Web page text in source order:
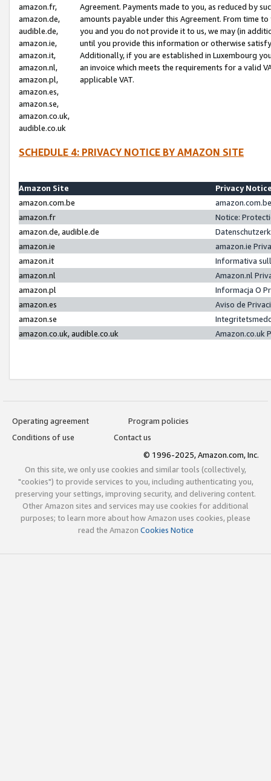
amazon.fr,
amazon.de,
audible.de,
amazon.ie,
amazon.it,
amazon.nl,
amazon.pl,
amazon.es,
amazon.se,
amazon.co.uk,
audible.co.uk
Agreement. Payments made to you, as reduced by
amounts payable under this Agreement. From time
you and you do not provide it to us, we may (in
until you provide this information or otherwise
Additionally, if you are established in Luxembourg
an invoice which meets the requirements for a valid
applicable VAT.
SCHEDULE 4: PRIVACY NOTICE BY AMAZON SITE
Amazon Site
Privacy
amazon.com.be
amazon.fr
Notice:
amazon.de, audible.de
amazon.ie
amazon.ie
amazon.it
Informativa
amazon.nl
Amazon.nl
amazon.pl
Informacja O
amazon.es
Aviso de
amazon.se
amazon.co.uk, audible.co.uk
Amazon.co.uk
Operating agreement
Program policies
Conditions of use
Contact us
© 1996-2025, Amazon.com, Inc.
On this site, we only use cookies and similar tools (collectively,
"cookies") to provide services to you, including authenticating you,
preserving your settings, improving security, and delivering content.
Other Amazon sites and services may use cookies for additional
purposes; to learn more about how Amazon uses cookies, please
read the Amazon Cookies Notice